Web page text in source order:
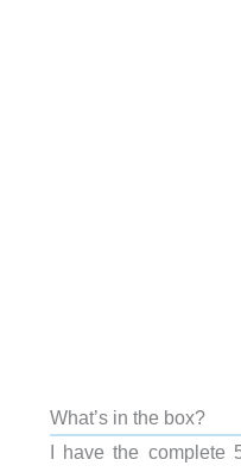
What’s in the box?
I have the complete